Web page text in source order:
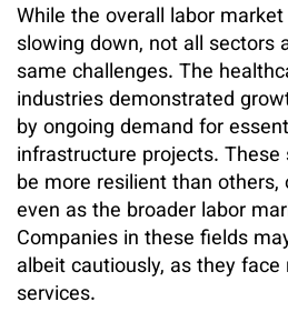
While the overall labor
slowing down, not all sectors
same challenges. The
industries demonstrated
by ongoing demand for
infrastructure projects.
be more resilient than
even as the broader labor
Companies in these fields
albeit cautiously, as they
services.